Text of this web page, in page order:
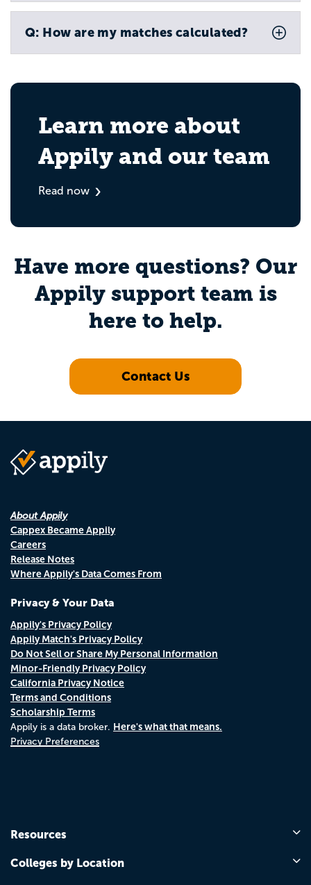
Q: How are my matches calculated?
Learn more about
Appily and our team
Read now
Have more questions? Our
Appily support team is
here to help.
Contact Us
About Appily
Cappex Became Appily
Careers
Release Notes
Where Appily's Data Comes From
Privacy & Your Data
Appily's Privacy Policy
Appily Match's Privacy Policy
Do Not Sell or Share My Personal Information
Minor-Friendly Privacy Policy
California Privacy Notice
Terms and Conditions
Scholarship Terms
Appily is a data broker. Here's what that means.
Privacy Preferences
Resources
Colleges by Location